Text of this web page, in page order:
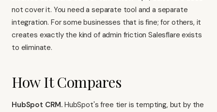
not cover it. You need a separate tool and a separate
integration. For some businesses that is fine; for others, it
creates exactly the kind of admin friction Salesflare exists
to eliminate.
How It Compares
HubSpot CRM. HubSpot's free tier is tempting, but by the